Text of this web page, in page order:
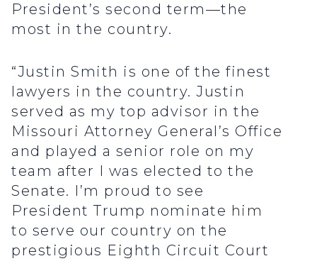
President’s second term—the
most in the country.
“Justin Smith is one of the finest
lawyers in the country. Justin
served as my top advisor in the
Missouri Attorney General’s Office
and played a senior role on my
team after I was elected to the
Senate. I’m proud to see
President Trump nominate him
to serve our country on the
prestigious Eighth Circuit Court